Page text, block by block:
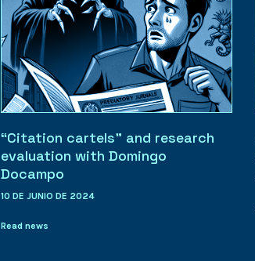
“Citation cartels” and research
evaluation with Domingo
Docampo
10 DE JUNIO DE 2024
Read news